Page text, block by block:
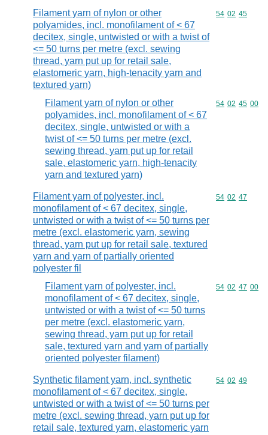
Filament yarn of nylon or other
polyamides, incl. monofilament of < 67
decitex, single, untwisted or with a twist of
<= 50 turns per metre (excl. sewing
thread, yarn put up for retail sale,
elastomeric yarn, high-tenacity yarn and
textured yarn)
Commodity
54 02 45
Filament yarn of nylon or other
polyamides, incl. monofilament of < 67
decitex, single, untwisted or with a
twist of <= 50 turns per metre (excl.
sewing thread, yarn put up for retail
sale, elastomeric yarn, high-tenacity
yarn and textured yarn)
Commodity
54 02 45 00
Filament yarn of polyester, incl.
monofilament of < 67 decitex, single,
untwisted or with a twist of <= 50 turns per
metre (excl. elastomeric yarn, sewing
thread, yarn put up for retail sale, textured
yarn and yarn of partially oriented
polyester fil
Commodity
54 02 47
Filament yarn of polyester, incl.
monofilament of < 67 decitex, single,
untwisted or with a twist of <= 50 turns
per metre (excl. elastomeric yarn,
sewing thread, yarn put up for retail
sale, textured yarn and yarn of partially
oriented polyester filament)
Commodity
54 02 47 00
Synthetic filament yarn, incl. synthetic
monofilament of < 67 decitex, single,
untwisted or with a twist of <= 50 turns per
metre (excl. sewing thread, yarn put up for
retail sale, textured yarn, elastomeric yarn
Commodity
54 02 49